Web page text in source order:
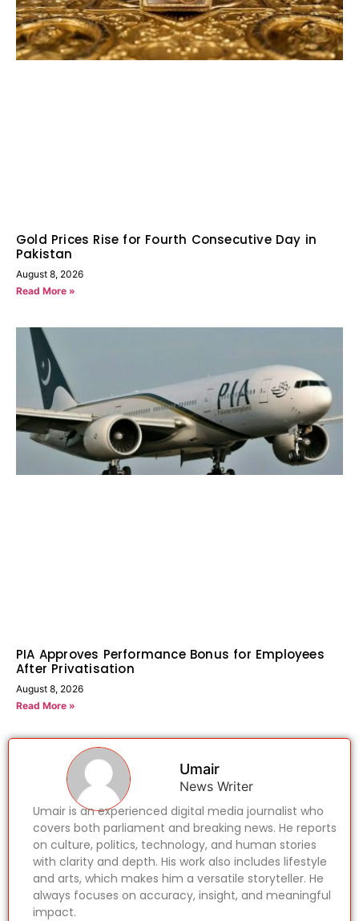
Gold Prices Rise for Fourth Consecutive Day in
Pakistan
August 8, 2026
Read More »
PIA Approves Performance Bonus for Employees
After Privatisation
August 8, 2026
Read More »
Umair
News Writer
Umair is an experienced digital media journalist who
covers both parliament and breaking news. He reports
on culture, politics, technology, and human stories
with clarity and depth. His work also includes lifestyle
and arts, which makes him a versatile storyteller. He
always focuses on accuracy, insight, and meaningful
impact.